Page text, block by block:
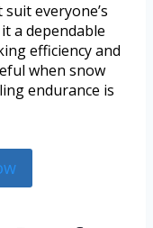
everyone’s
a dependable
efficiency and
when snow
endurance is